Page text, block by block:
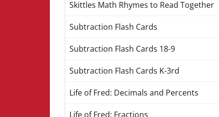
Skittles Math Rhymes to Read Together
Subtraction Flash Cards
Subtraction Flash Cards 18-9
Subtraction Flash Cards K-3rd
Life of Fred: Decimals and Percents
Life of Fred: Fractions